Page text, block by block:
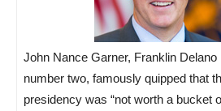
John Nance Garner, Franklin Delano
number two, famously quipped that
presidency was “not worth a bucket